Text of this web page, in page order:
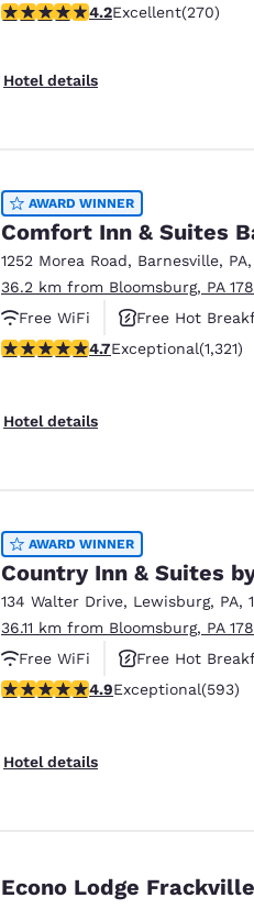
4.24 stars rating. Excellent. 270
4.2Excellent(270)
Hotel details
AWARD WINNER
Comfort Inn & Suites
1252 Morea Road, Barnesville, PA,
36.2 km from Bloomsburg, PA
Free WiFi
Free Hot
4.65 stars rating. Exceptional.
4.7Exceptional(1,321)
Hotel details
AWARD WINNER
Country Inn & Suites
134 Walter Drive, Lewisburg, PA,
36.11 km from Bloomsburg, PA
Free WiFi
Free Hot
4.94 stars rating. Exceptional.
4.9Exceptional(593)
Hotel details
Econo Lodge Frackville